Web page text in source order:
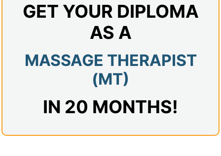
GET YOUR DIPLOMA
AS A
MASSAGE THERAPIST
(MT)
IN 20 MONTHS!